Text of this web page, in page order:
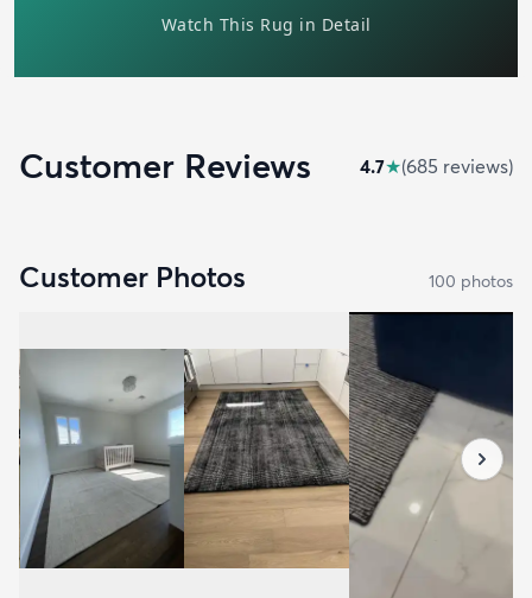
Customer Reviews 4.7★(685 reviews)
Customer Photos 100 photos